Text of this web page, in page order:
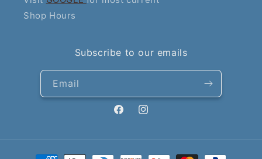
Shop Hours
Subscribe to our emails
Email
FacebookInstagram
Payment